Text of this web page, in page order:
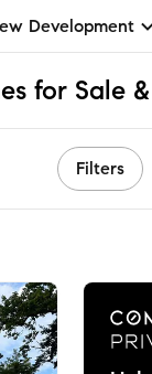
Development
Filters